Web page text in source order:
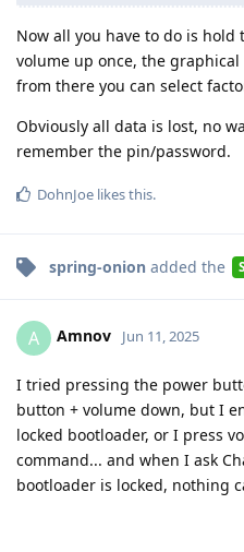
Now all you have to do is
volume up once, the
from there you can select
Obviously all data is lost, no
remember the pin/password.
DohnJoe likes this.
spring-onion added the
A Amnov Jun 11, 2025
I tried pressing the power
button + volume down, but I
locked bootloader, or I press
command... and when I ask
bootloader is locked, nothing